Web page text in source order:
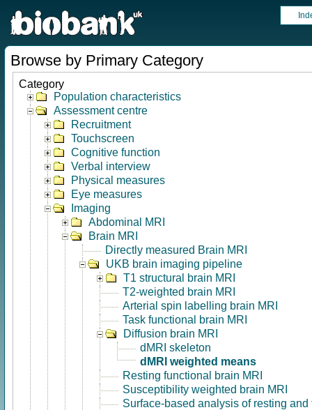
Browse by Primary Category
Category
Population characteristics
Assessment centre
Recruitment
Touchscreen
Cognitive function
Verbal interview
Physical measures
Eye measures
Imaging
Abdominal MRI
Brain MRI
Directly measured Brain MRI
UKB brain imaging pipeline
T1 structural brain MRI
T2-weighted brain MRI
Arterial spin labelling brain MRI
Task functional brain MRI
Diffusion brain MRI
dMRI skeleton
dMRI weighted means
Resting functional brain MRI
Susceptibility weighted brain MRI
Surface-based analysis of resting and